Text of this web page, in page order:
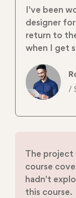
I've been
designer
return to
when I get
/
The project
course
hadn't
this course.